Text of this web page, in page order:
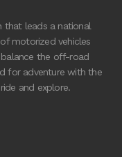
that leads a national
motorized vehicles
the off-road
for adventure with the
and explore.